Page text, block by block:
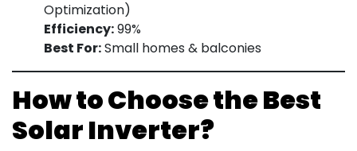
Optimization)
Efficiency:99%
Best For:Small homes & balconies
How to Choose the Best
Solar Inverter?